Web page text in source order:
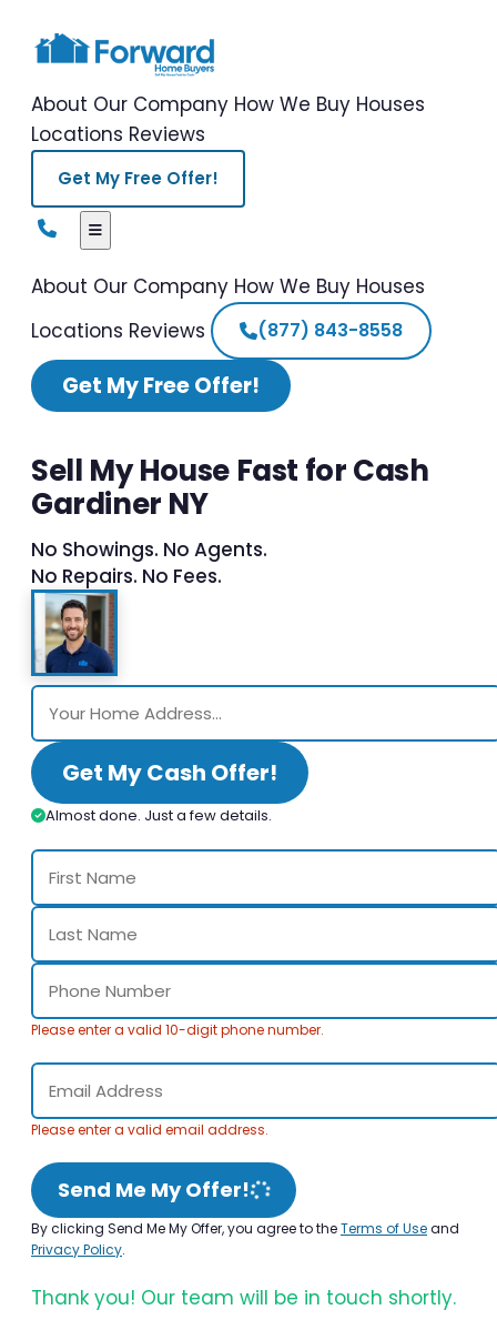
About Our Company How We Buy Houses
Locations Reviews
Get My Free Offer!
About Our Company How We Buy Houses
Locations Reviews (877) 843-8558
Get My Free Offer!
Sell My House Fast for Cash
Gardiner NY
No Showings. No Agents.
No Repairs. No Fees.
Get My Cash Offer!
Almost done. Just a few details.
Please enter a valid 10-digit phone number.
Please enter a valid email address.
Send Me My Offer!
By clicking Send Me My Offer, you agree to theTerms of Useand
Privacy Policy.
Thank you! Our team will be in touch shortly.